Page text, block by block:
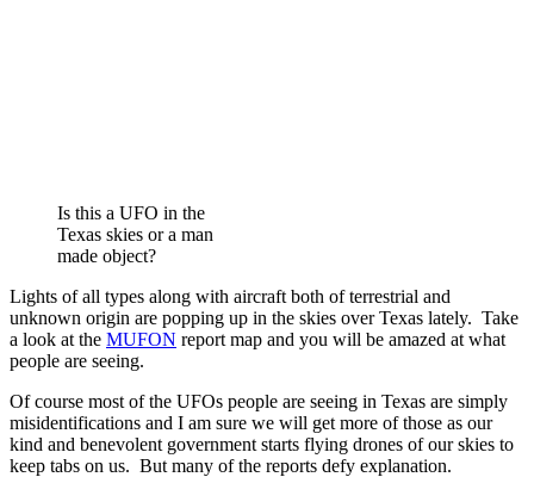
Is this a UFO in the
Texas skies or a man
made object?
Lights of all types along with aircraft both of terrestrial and
unknown origin are popping up in the skies over Texas lately. Take
a look at the MUFON report map and you will be amazed at what
people are seeing.
Of course most of the UFOs people are seeing in Texas are simply
misidentifications and I am sure we will get more of those as our
kind and benevolent government starts flying drones of our skies to
keep tabs on us. But many of the reports defy explanation.